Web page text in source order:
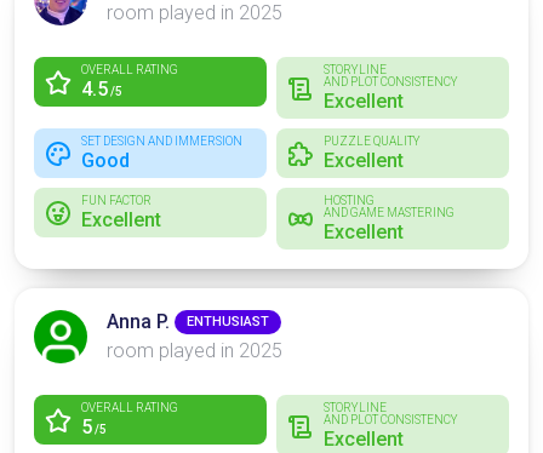
room played in 2025
OVERALL RATING
4.5/5
STORYLINE
AND PLOT CONSISTENCY
Excellent
SET DESIGN AND IMMERSION
Good
PUZZLE QUALITY
Excellent
FUN FACTOR
Excellent
HOSTING
AND GAME MASTERING
Excellent
Anna P. ENTHUSIAST
room played in 2025
OVERALL RATING
5/5
STORYLINE
AND PLOT CONSISTENCY
Excellent